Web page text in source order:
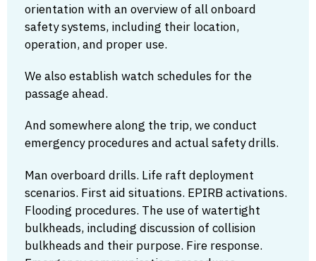
orientation with an overview of all onboard
safety systems, including their location,
operation, and proper use.
We also establish watch schedules for the
passage ahead.
And somewhere along the trip, we conduct
emergency procedures and actual safety drills.
Man overboard drills. Life raft deployment
scenarios. First aid situations. EPIRB activations.
Flooding procedures. The use of watertight
bulkheads, including discussion of collision
bulkheads and their purpose. Fire response.